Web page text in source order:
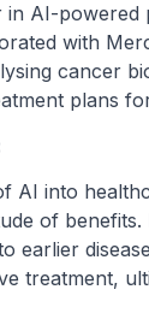
in AI-powered
with
cancer
plans
AI into
of benefits.
earlier
treatment,